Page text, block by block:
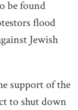
be found
flood
Jewish
support of the
to shut down